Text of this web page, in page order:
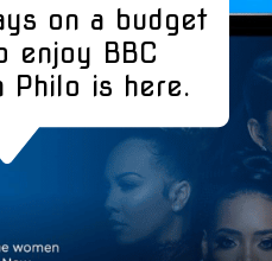
on a budget
enjoy BBC
Philo is here.